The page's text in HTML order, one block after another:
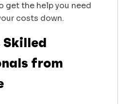
get the help you need
costs down.
Skilled
from